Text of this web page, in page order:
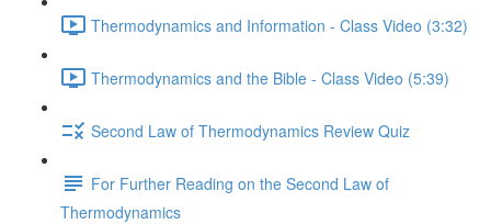
Thermodynamics and Information - Class Video (3:32)
Thermodynamics and the Bible - Class Video (5:39)
Second Law of Thermodynamics Review Quiz
For Further Reading on the Second Law of
Thermodynamics